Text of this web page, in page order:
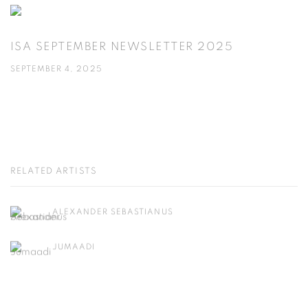
ISA SEPTEMBER NEWSLETTER 2025
SEPTEMBER 4, 2025
RELATED ARTISTS
ALEXANDER SEBASTIANUS
JUMAADI